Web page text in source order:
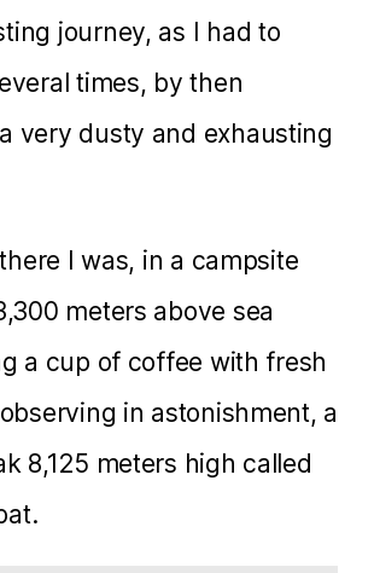
journey, as I had to
times, by then
very dusty and exhausting
I was, in a campsite
meters above sea
a cup of coffee with fresh
in astonishment, a
8,125 meters high called